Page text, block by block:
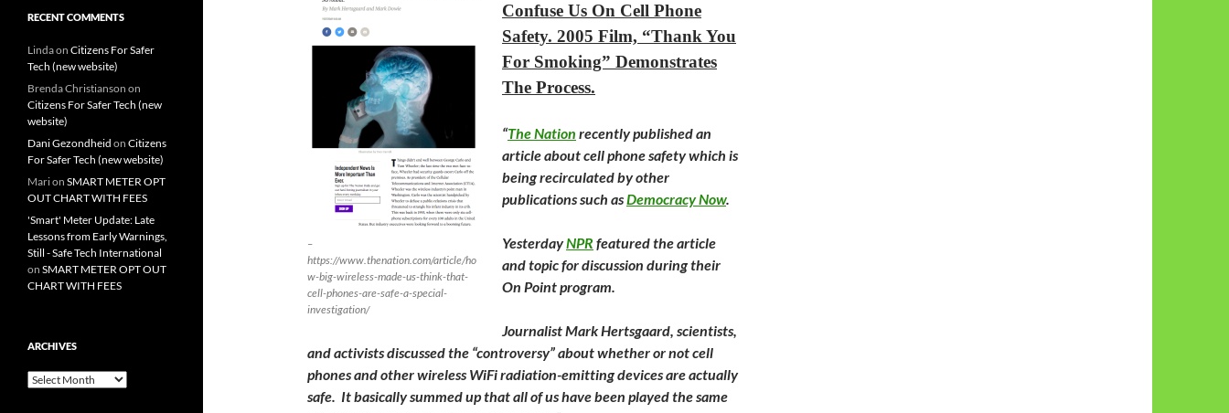
–
https://www.thenation.com/article/ho
w-big-wireless-made-us-think-that-
cell-phones-are-safe-a-special-
investigation/
Confuse Us On Cell Phone
Safety. 2005 Film, “Thank You
For Smoking” Demonstrates
The Process.
“The Nation recently published an
article about cell phone safety which is
being recirculated by other
publications such asDemocracy Now.
YesterdayNPR featured the article
and topic for discussion during their
On Point program.
Journalist Mark Hertsgaard, scientists,
and activists discussed the “controversy” about whether or not cell
phones and other wireless WiFi radiation-emitting devices are actually
safe. It basically summed up that all of us have been played the same
RECENT COMMENTS
Lindaon Citizens For Safer
Tech (new website)
Brenda Christianson on
Citizens For Safer Tech (new
website)
Dani Gezondheid on Citizens
For Safer Tech (new website)
Marion SMART METER OPT
OUT CHART WITH FEES
'Smart' Meter Update: Late
Lessons from Early Warnings,
Still - Safe Tech International
on SMART METER OPT OUT
CHART WITH FEES
ARCHIVES
Archives